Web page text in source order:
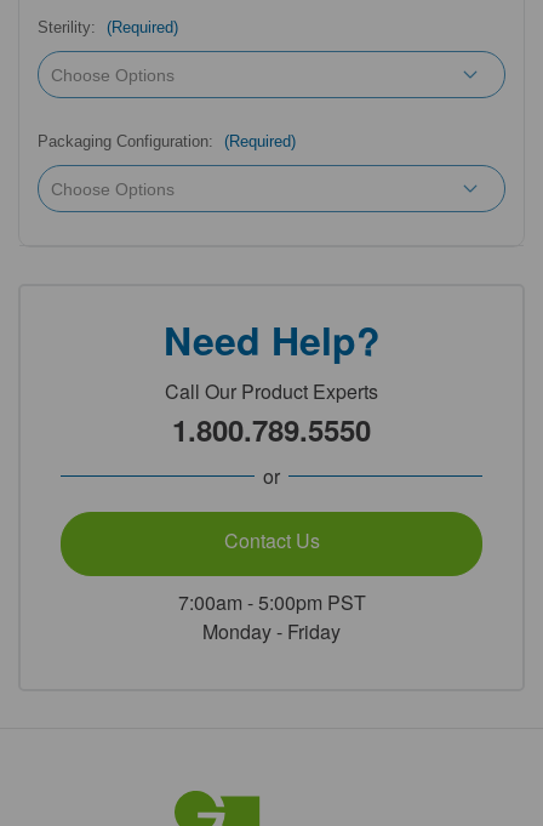
Sterility: (Required)
Packaging Configuration: (Required)
Need Help?
Call Our Product Experts
1.800.789.5550
or
Contact Us
7:00am - 5:00pm PST
Monday - Friday